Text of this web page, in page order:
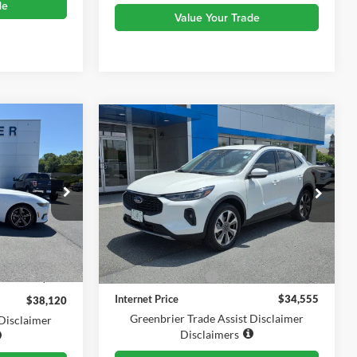
Value Your Trade
E16204
Ext. Int.
$37,545
$575
$38,120
2025
Ford Escape
Platinum
Price Drop
Greenbrier Chevrolet Inc.
VIN:1FMCU9JAXSUA52630 Stock:DT61056A
Model:
U9J
10,063 mi
$34,555
TODAY'S PRICE
Less
Retail Price
$33,980
Documentation Fee
$575
Internet Price
$34,555
Greenbrier Trade Assist Disclaimer
Disclaimers
Compare Vehicle